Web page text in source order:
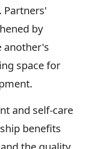
Partners'
by
another's
space for
and self-care
benefits